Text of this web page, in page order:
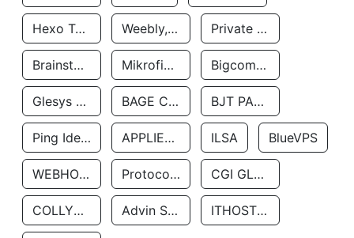
Hexo Technologyllc Weebly, Inc. Private Customer
Brainstorm Network, INC Mikrofinansovaya Organizaciya Robocash.kz LLP Bigcommerce Inc.
Glesys Ab BAGE CLOUD LLC BJT PARTNERS SAS
Ping Identity Corporation APPLIED SYSTEMS INC ILSA BlueVPS
WEBHOST LLC Protocol Labs CGI GLOBAL LIMITED
COLLYER QUAY Advin Services LLC ITHOSTLINE LTD